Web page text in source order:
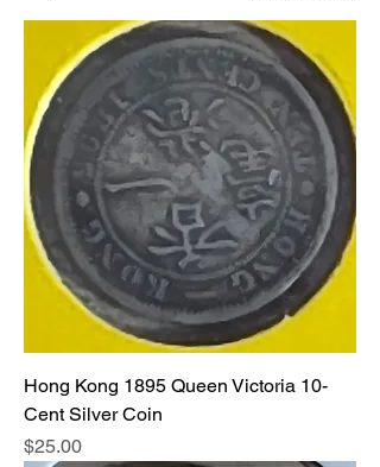
Hong Kong 1895 Queen Victoria 10-
Cent Silver Coin
Price
$25.00